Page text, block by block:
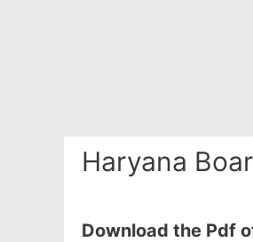
Haryana
Download the Pdf